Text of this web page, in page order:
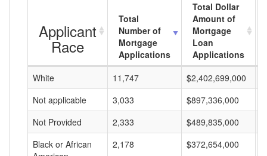
Applicant
Race
Total
Number of
Mortgage
Applications
Total Dollar
Amount of
Mortgage
Loan
Applications
White
11,747 $2,402,699,000
Not applicable
3,033 $897,336,000
Not Provided
2,333 $489,835,000
Black or African
2,178 $372,654,000